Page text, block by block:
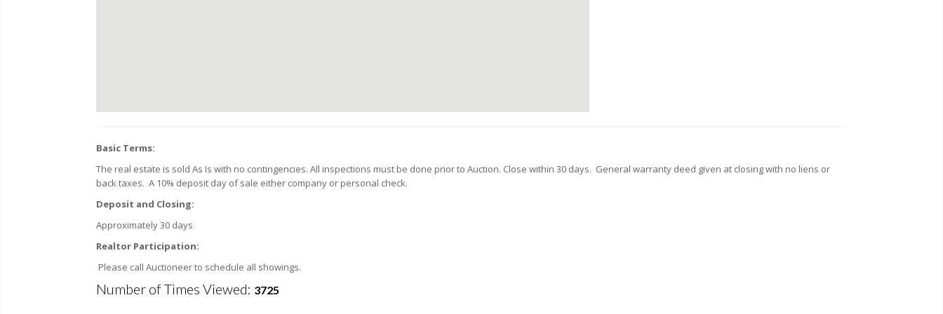
Basic Terms:
The real estate is sold As Is with no contingencies. All inspections must be done prior to Auction. Close within 30 days. General warranty deed given at closing with no liens or
back taxes. A 10% deposit day of sale either company or personal check.
Deposit and Closing:
Approximately 30 days
Realtor Participation:
Please call Auctioneer to schedule all showings.
Number of Times Viewed: 3725